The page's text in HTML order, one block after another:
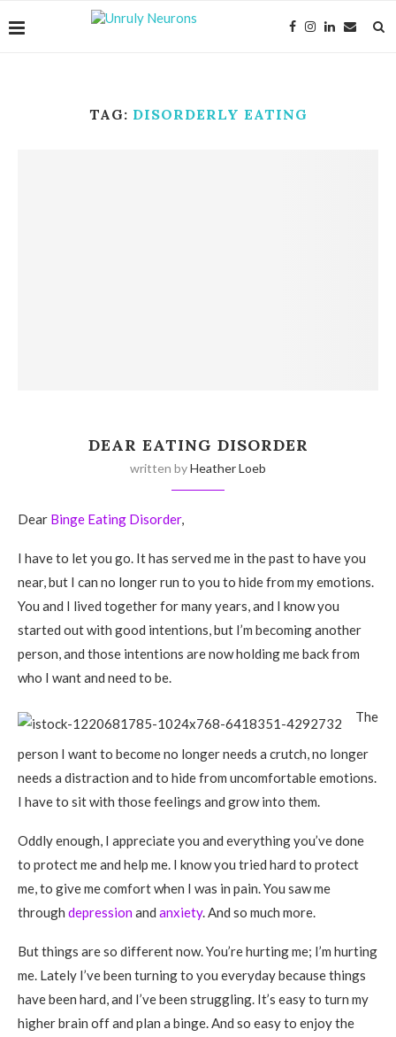
TAG: DISORDERLY EATING
DEAR EATING DISORDER
written byHeather Loeb
Dear Binge Eating Disorder,
I have to let you go. It has served me in the past to have you
near, but I can no longer run to you to hide from my emotions.
You and I lived together for many years, and I know you
started out with good intentions, but I’m becoming another
person, and those intentions are now holding me back from
who I want and need to be.
The
person I want to become no longer needs a crutch, no longer
needs a distraction and to hide from uncomfortable emotions.
I have to sit with those feelings and grow into them.
Oddly enough, I appreciate you and everything you’ve done
to protect me and help me. I know you tried hard to protect
me, to give me comfort when I was in pain. You saw me
through depressionand anxiety. And so much more.
But things are so different now. You’re hurting me; I’m hurting
me. Lately I’ve been turning to you everyday because things
have been hard, and I’ve been struggling. It’s easy to turn my
higher brain off and plan a binge. And so easy to enjoy the